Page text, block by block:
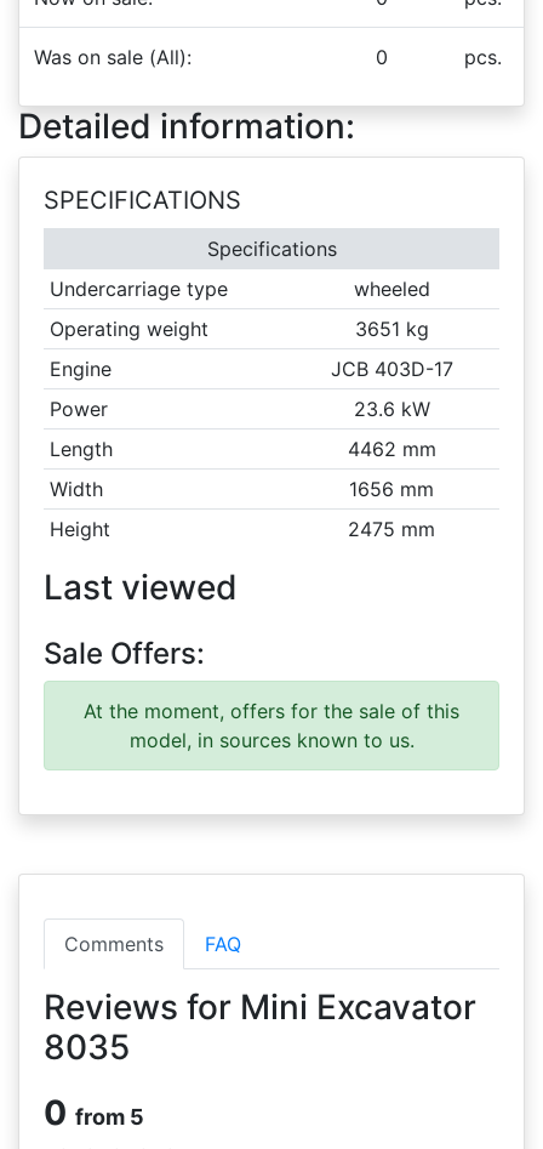
Was on sale (All): 0 pcs.
Detailed information:
SPECIFICATIONS
Specifications
Undercarriage type
wheeled
Operating weight
3651 kg
Engine
JCB 403D-17
Power
23.6 kW
Length
4462 mm
Width
1656 mm
Height
2475 mm
Last viewed
Sale Offers:
At the moment, offers for the sale of this
model, in sources known to us.
Comments FAQ
Reviews for Mini Excavator
8035
0 from 5